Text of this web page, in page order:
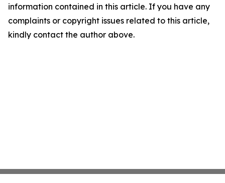
information contained in this article. If you have any
complaints or copyright issues related to this article,
kindly contact the author above.